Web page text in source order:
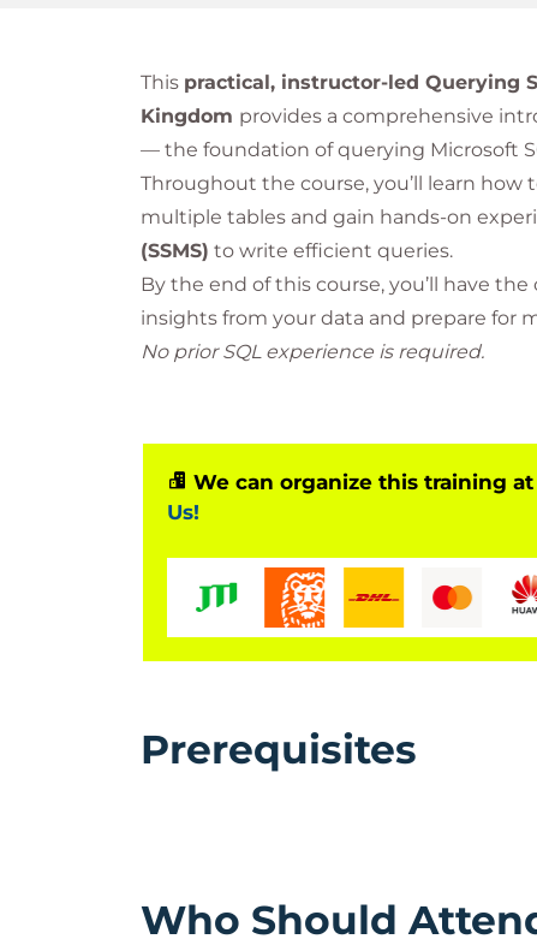
This practical, instructor-led Querying
Kingdom provides a comprehensive
— the foundation of querying Microsoft
Throughout the course, you’ll learn how
multiple tables and gain hands-on
(SSMS) to write efficient queries.
By the end of this course, you’ll have
insights from your data and prepare for
No prior SQL experience is required.
We can organize this training
Us!
Prerequisites
Who Should